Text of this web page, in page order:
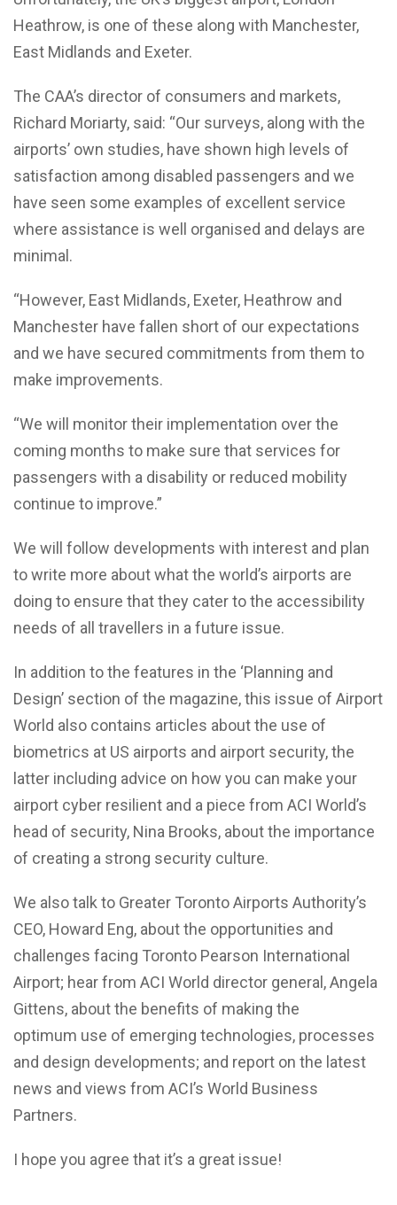
Heathrow, is one of these along with Manchester,
East Midlands and Exeter.
The CAA’s director of consumers and markets,
Richard Moriarty, said: “Our surveys, along with the
airports’ own studies, have shown high levels of
satisfaction among disabled passengers and we
have seen some examples of excellent service
where assistance is well organised and delays are
minimal.
“However, East Midlands, Exeter, Heathrow and
Manchester have fallen short of our expectations
and we have secured commitments from them to
make improvements.
“We will monitor their implementation over the
coming months to make sure that services for
passengers with a disability or reduced mobility
continue to improve.”
We will follow developments with interest and plan
to write more about what the world’s airports are
doing to ensure that they cater to the accessibility
needs of all travellers in a future issue.
In addition to the features in the ‘Planning and
Design’ section of the magazine, this issue of Airport
World also contains articles about the use of
biometrics at US airports and airport security, the
latter including advice on how you can make your
airport cyber resilient and a piece from ACI World’s
head of security, Nina Brooks, about the importance
of creating a strong security culture.
We also talk to Greater Toronto Airports Authority’s
CEO, Howard Eng, about the opportunities and
challenges facing Toronto Pearson International
Airport; hear from ACI World director general, Angela
Gittens, about the benefits of making the
optimum use of emerging technologies, processes
and design developments; and report on the latest
news and views from ACI’s World Business
Partners.
I hope you agree that it’s a great issue!